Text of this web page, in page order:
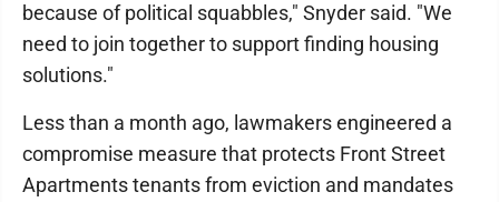
because of political squabbles," Snyder said. "We
need to join together to support finding housing
solutions."
Less than a month ago, lawmakers engineered a
compromise measure that protects Front Street
Apartments tenants from eviction and mandates